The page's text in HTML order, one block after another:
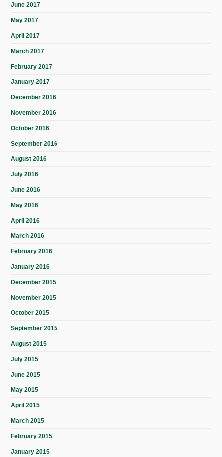
June 2017
May 2017
April 2017
March 2017
February 2017
January 2017
December 2016
November 2016
October 2016
September 2016
August 2016
July 2016
June 2016
May 2016
April 2016
March 2016
February 2016
January 2016
December 2015
November 2015
October 2015
September 2015
August 2015
July 2015
June 2015
May 2015
April 2015
March 2015
February 2015
January 2015